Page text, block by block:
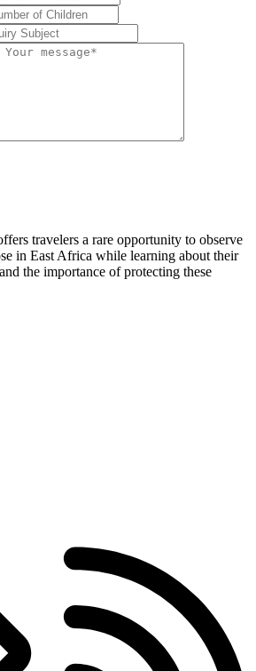
travelers a rare opportunity to observe
in East Africa while learning about their
the importance of protecting these